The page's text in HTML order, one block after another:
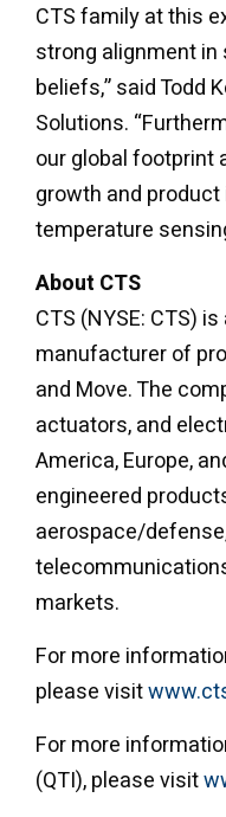
CTS family at this
strong alignment in
beliefs,” said Todd
Solutions.
our global footprint
growth and
temperature
About CTS
CTS (NYSE: CTS)
manufacturer of
and Move. The
actuators, and
America, Europe,
engineered
aerospace/
markets.
For more
please visit
For more
(QTI), please visit